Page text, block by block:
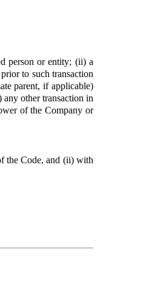
person or entity; (ii) a
to such transaction
parent, if applicable)
other transaction in
of the Company or
the Code, and (ii) with